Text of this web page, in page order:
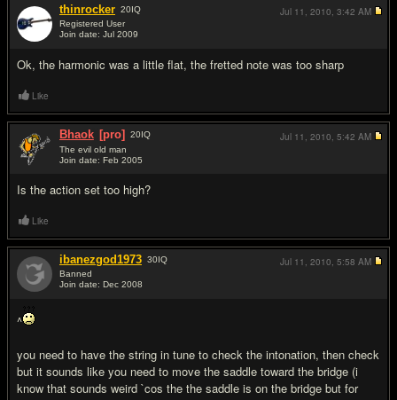
thinrocker 20IQ
Registered User
Join date: Jul 2009
Ok, the harmonic was a little flat, the fretted note was too sharp
Jul 11, 2010, 3:42 AM
Like
Bhaok [pro] 20IQ
The evil old man
Join date: Feb 2005
Is the action set too high?
Jul 11, 2010, 5:42 AM
Like
ibanezgod1973 30IQ
Banned
Join date: Dec 2008
^
you need to have the string in tune to check the intonation, then check
but it sounds like you need to move the saddle toward the bridge (i
know that sounds weird `cos the the saddle is on the bridge but for
Jul 11, 2010, 5:58 AM